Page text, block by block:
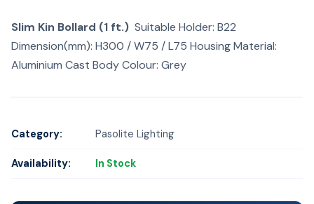
Slim Kin Bollard (1 ft.) Suitable Holder: B22
Dimension(mm): H300 / W75 / L75 Housing Material:
Aluminium Cast Body Colour: Grey
Category: Pasolite Lighting
Availability: In Stock